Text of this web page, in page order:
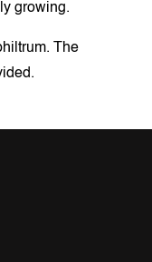
growing.
The